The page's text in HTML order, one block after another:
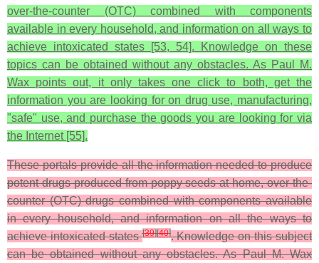
over-the-counter (OTC) combined with components
available in every household, and information on all ways to
achieve intoxicated states [53, 54]. Knowledge on these
topics can be obtained without any obstacles. As Paul M.
Wax points out, it only takes one click to both, get the
information you are looking for on drug use, manufacturing,
"safe" use, and purchase the goods you are looking for via
the Internet [55].
These portals provide all the information needed to produce
potent drugs produced from poppy seeds at home, over-the-
counter (OTC) drugs combined with components available
in every household, and information on all the ways to
achieve intoxicated states[39][40]. Knowledge on this subject
can be obtained without any obstacles. As Paul M. Wax